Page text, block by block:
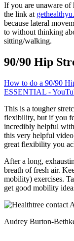
If you are unaware of
the link at
because lateral
to without thinking
sitting/walking.
90/90 Hip
How to do a 90/90
ESSENTIAL -
This is a tougher
flexibility, but if you
incredibly helpful
this very helpful
great flexibility you
After a long,
breath of fresh air.
mobility) exercises.
get good mobility
Audrey Burton-